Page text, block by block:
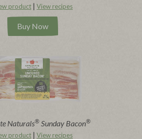
product | View recipes
Buy Now
Naturals® Sunday Bacon®
product | View recipes